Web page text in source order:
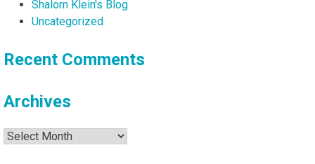
Shalom Klein's Blog
Uncategorized
Recent Comments
Archives
Archives